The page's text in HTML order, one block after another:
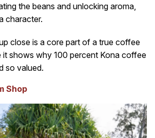
the beans and unlocking aroma,
character.
close is a core part of a true coffee
it shows why 100 percent Kona coffee
so valued.
Shop